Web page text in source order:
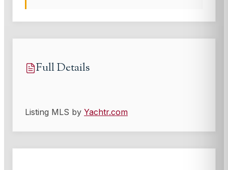
Full Details
Listing MLS by Yachtr.com